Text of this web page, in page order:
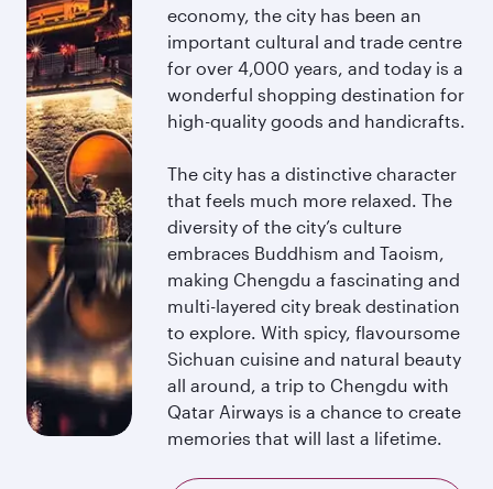
economy, the city has been an
important cultural and trade centre
for over 4,000 years, and today is a
wonderful shopping destination for
high-quality goods and handicrafts.
The city has a distinctive character
that feels much more relaxed. The
diversity of the city’s culture
embraces Buddhism and Taoism,
making Chengdu a fascinating and
multi-layered city break destination
to explore. With spicy, flavoursome
Sichuan cuisine and natural beauty
all around, a trip to Chengdu with
Qatar Airways is a chance to create
memories that will last a lifetime.